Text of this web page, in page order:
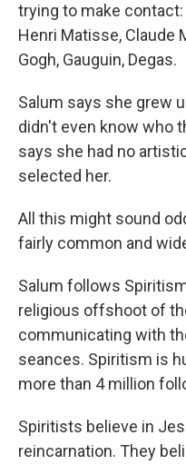
trying to make
Henri Matisse, Claude
Gogh, Gauguin, Degas.
Salum says she grew
didn't even know who
says she had no
selected her.
All this might sound
fairly common and
Salum follows
religious offshoot of
communicating with
seances. Spiritism is
more than 4 million
Spiritists believe in
reincarnation. They